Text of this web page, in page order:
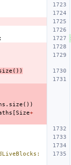
;
())
. size ())
[Size+